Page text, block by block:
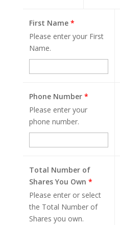
First Name *
Please enter your First
Name.
Phone Number *
Please enter your
phone number.
Total Number of
Shares You Own *
Please enter or select
the Total Number of
Shares you own.